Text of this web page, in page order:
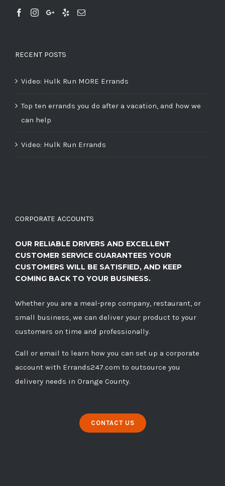
RECENT POSTS
Video: Hulk Run MORE Errands
Top ten errands you do after a vacation, and how we
can help
Video: Hulk Run Errands
CORPORATE ACCOUNTS
OUR RELIABLE DRIVERS AND EXCELLENT
CUSTOMER SERVICE GUARANTEES YOUR
CUSTOMERS WILL BE SATISFIED, AND KEEP
COMING BACK TO YOUR BUSINESS.
Whether you are a meal-prep company, restaurant, or
small business, we can deliver your product to your
customers on time and professionally.
Call or email to learn how you can set up a corporate
account with Errands247.com to outsource you
delivery needs in Orange County.
CONTACT US